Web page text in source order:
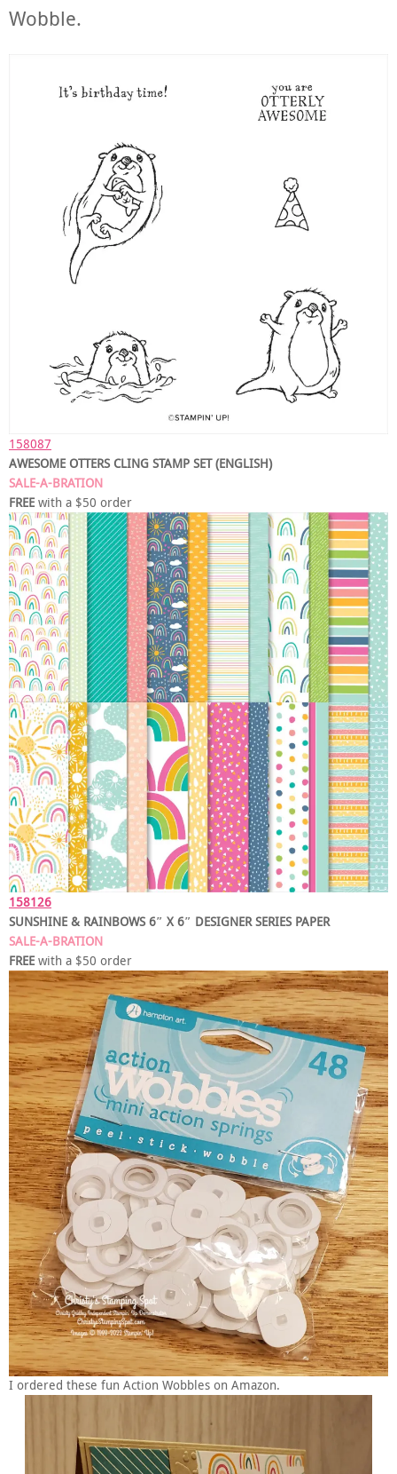
Wobble.
158087
AWESOME OTTERS CLING STAMP SET (ENGLISH)
SALE-A-BRATION
FREE with a $50 order
158126
SUNSHINE & RAINBOWS 6″ X 6″ DESIGNER SERIES PAPER
SALE-A-BRATION
FREE with a $50 order
I ordered these fun Action Wobbles on Amazon.